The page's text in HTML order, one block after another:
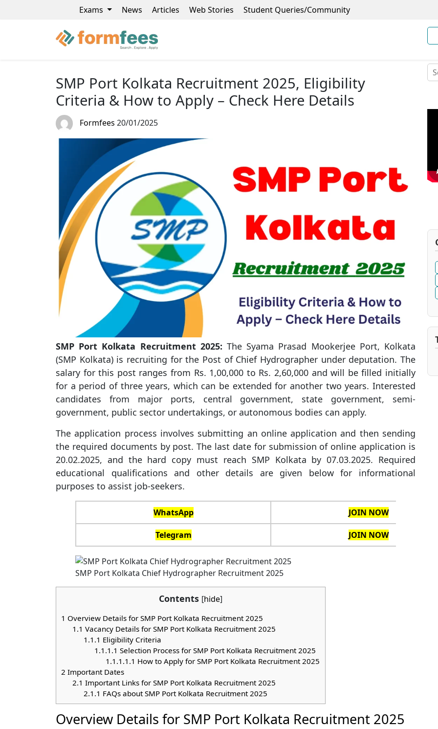
Exams News Articles Web Stories Student Queries/Community
SMP Port Kolkata Recruitment 2025, Eligibility
Criteria & How to Apply – Check Here Details
Formfees 20/01/2025
SMP Port Kolkata Recruitment 2025: The Syama Prasad Mookerjee Port, Kolkata
(SMP Kolkata) is recruiting for the Post of Chief Hydrographer under deputation. The
salary for this post ranges from Rs. 1,00,000 to Rs. 2,60,000 and will be filled initially
for a period of three years, which can be extended for another two years. Interested
candidates from major ports, central government, state government, semi-
government, public sector undertakings, or autonomous bodies can apply.
The application process involves submitting an online application and then sending
the required documents by post. The last date for submission of online application is
20.02.2025, and the hard copy must reach SMP Kolkata by 07.03.2025. Required
educational qualifications and other details are given below for informational
purposes to assist job-seekers.
WhatsApp JOIN NOW
Telegram JOIN NOW
SMP Port Kolkata Chief Hydrographer Recruitment 2025
Contents [hide]
1 Overview Details for SMP Port Kolkata Recruitment 2025
1.1 Vacancy Details for SMP Port Kolkata Recruitment 2025
1.1.1 Eligibility Criteria
1.1.1.1 Selection Process for SMP Port Kolkata Recruitment 2025
1.1.1.1.1 How to Apply for SMP Port Kolkata Recruitment 2025
2 Important Dates
2.1 Important Links for SMP Port Kolkata Recruitment 2025
2.1.1 FAQs about SMP Port Kolkata Recruitment 2025
Overview Details for SMP Port Kolkata Recruitment 2025